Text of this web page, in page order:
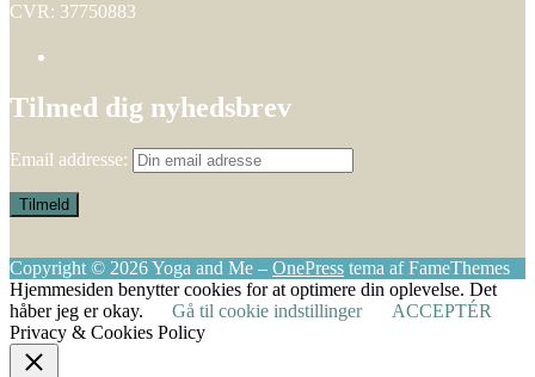
CVR: 37750883
Tilmed dig nyhedsbrev
Email addresse:
Copyright © 2026 Yoga and Me – OnePress tema af FameThemes
Hjemmesiden benytter cookies for at optimere din oplevelse. Det
håber jeg er okay.
Gå til cookie indstillinger
ACCEPTÉR
Privacy & Cookies Policy